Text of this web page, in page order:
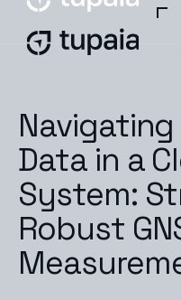
Data in a
System:
Robust